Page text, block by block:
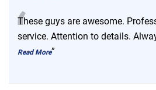
“
These guys are awesome.
service. Attention to details.
Read More”